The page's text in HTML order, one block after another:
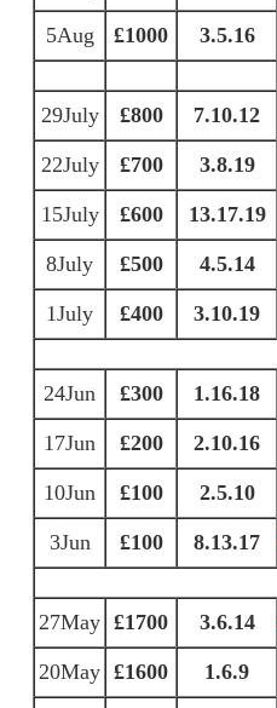
5Aug £1000 3.5.16
29July £800 7.10.12
22July £700 3.8.19
15July £600 13.17.19
8July £500 4.5.14
1July £400 3.10.19
24Jun £300 1.16.18
17Jun £200 2.10.16
10Jun £100 2.5.10
3Jun £100 8.13.17
27May £1700 3.6.14
20May £1600 1.6.9